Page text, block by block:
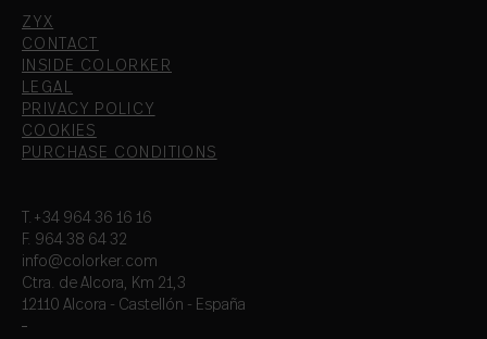
ZYX
CONTACT
INSIDE COLORKER
LEGAL
PRIVACY POLICY
COOKIES
PURCHASE CONDITIONS
T.+34 964 36 16 16
F. 964 38 64 32
info@colorker.com
Ctra. de Alcora, Km 21,3
12110 Alcora - Castellón - España